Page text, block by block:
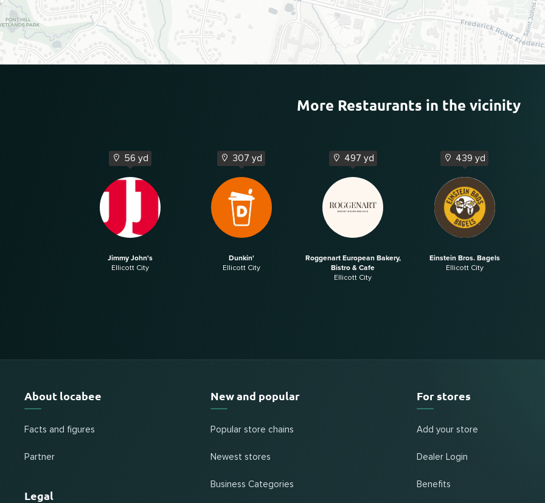
More Restaurants in the vicinity
56 yd
Jimmy John's
Ellicott City
307 yd
Dunkin'
Ellicott City
497 yd
Roggenart European Bakery,
Bistro & Cafe
Ellicott City
439 yd
Einstein Bros. Bagels
Ellicott City
About locabee
Facts and figures
Partner
Legal
New and popular
Popular store chains
Newest stores
Business Categories
For stores
Add your store
Dealer Login
Benefits